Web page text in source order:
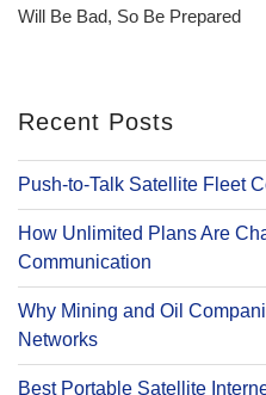
Will Be Bad, So Be Prepared
Recent Posts
Push-to-Talk Satellite Fleet
How Unlimited Plans Are
Communication
Why Mining and Oil
Networks
Best Portable Satellite